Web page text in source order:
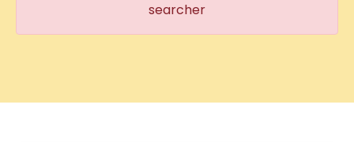
searcher